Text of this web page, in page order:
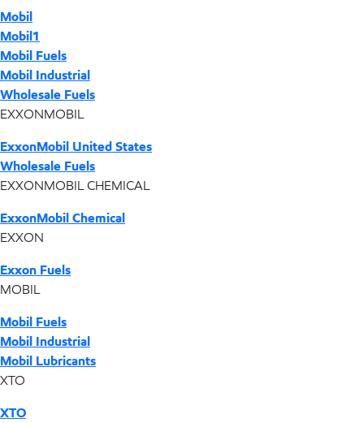
Mobil
Mobil1
Mobil Fuels
Mobil Industrial
Wholesale Fuels
EXXONMOBIL
ExxonMobil United States
Wholesale Fuels
EXXONMOBIL CHEMICAL
ExxonMobil Chemical
EXXON
Exxon Fuels
MOBIL
Mobil Fuels
Mobil Industrial
Mobil Lubricants
XTO
XTO